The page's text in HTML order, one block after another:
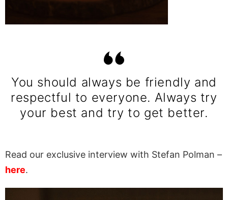
You should always be friendly and
respectful to everyone. Always try
your best and try to get better.
Read our exclusive interview with Stefan Polman –
here.